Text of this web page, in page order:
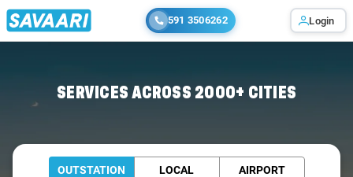
591 3506262 Login
SERVICES ACROSS 2000+ CITIES
OUTSTATION LOCAL AIRPORT